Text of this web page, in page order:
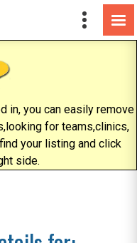
in, you can easily remove
for teams,clinics,
your listing and click
side.